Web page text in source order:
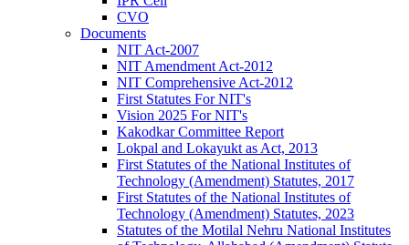
CVO
Documents
NIT Act-2007
NIT Amendment Act-2012
NIT Comprehensive Act-2012
First Statutes For NIT's
Vision 2025 For NIT's
Kakodkar Committee Report
Lokpal and Lokayukt as Act, 2013
First Statutes of the National Institutes of
Technology (Amendment) Statutes, 2017
First Statutes of the National Institutes of
Technology (Amendment) Statutes, 2023
Statutes of the Motilal Nehru National Institutes